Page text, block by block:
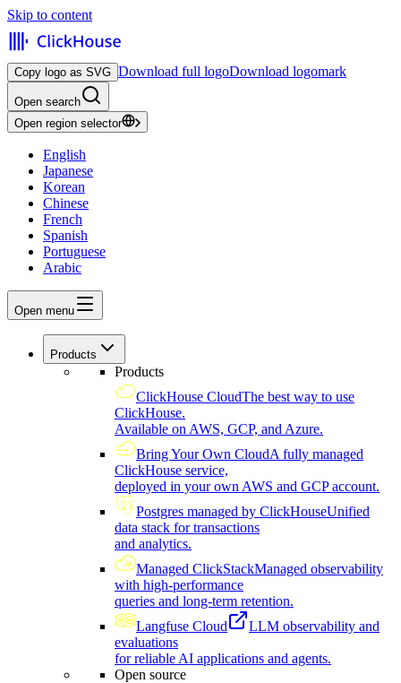
Skip to content
Copy logo as SVG Download full logoDownload logomark
Open search
Open region selector
English
Japanese
Korean
Chinese
French
Spanish
Portuguese
Arabic
Open menu
Products
Products
ClickHouse CloudThe best way to use
ClickHouse.
Available on AWS, GCP, and Azure.
Bring Your Own CloudA fully managed
ClickHouse service,
deployed in your own AWS and GCP account.
Postgres managed by ClickHouseUnified
data stack for transactions
and analytics.
Managed ClickStackManaged observability
with high-performance
queries and long-term retention.
Langfuse Cloud
LLM observability and
evaluations
for reliable AI applications and agents.
Open source